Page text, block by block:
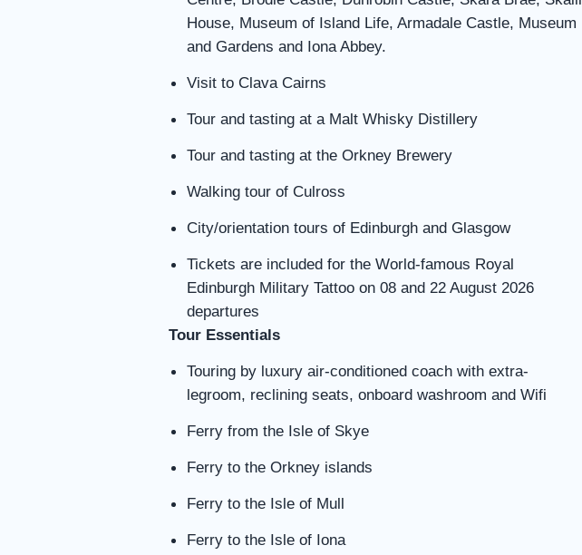
House, Museum of Island Life, Armadale Castle, Museum
and Gardens and Iona Abbey.
Visit to Clava Cairns
Tour and tasting at a Malt Whisky Distillery
Tour and tasting at the Orkney Brewery
Walking tour of Culross
City/orientation tours of Edinburgh and Glasgow
Tickets are included for the World-famous Royal
Edinburgh Military Tattoo on 08 and 22 August 2026
departures
Tour Essentials
Touring by luxury air-conditioned coach with extra-
legroom, reclining seats, onboard washroom and Wifi
Ferry from the Isle of Skye
Ferry to the Orkney islands
Ferry to the Isle of Mull
Ferry to the Isle of Iona